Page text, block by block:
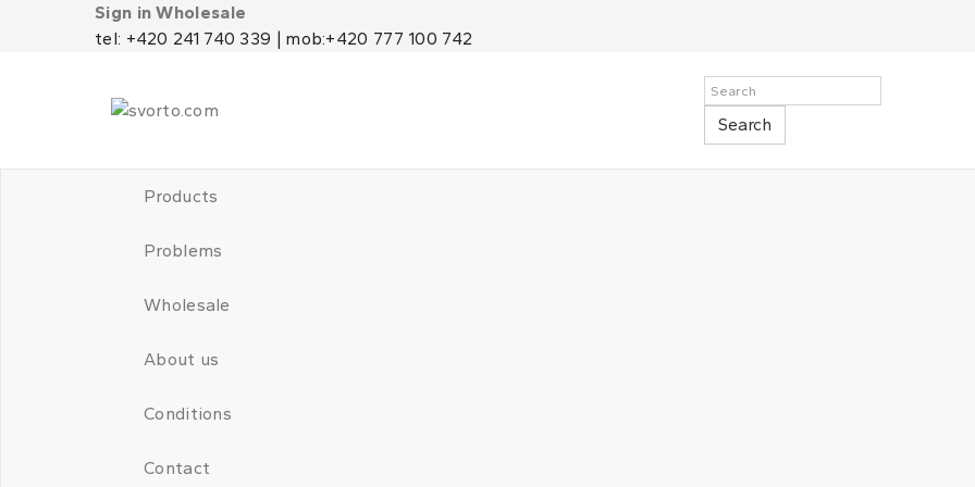
Sign in Wholesale
tel: +420 241 740 339 | mob:+420 777 100 742
Search
Products
Problems
Wholesale
About us
Conditions
Contact